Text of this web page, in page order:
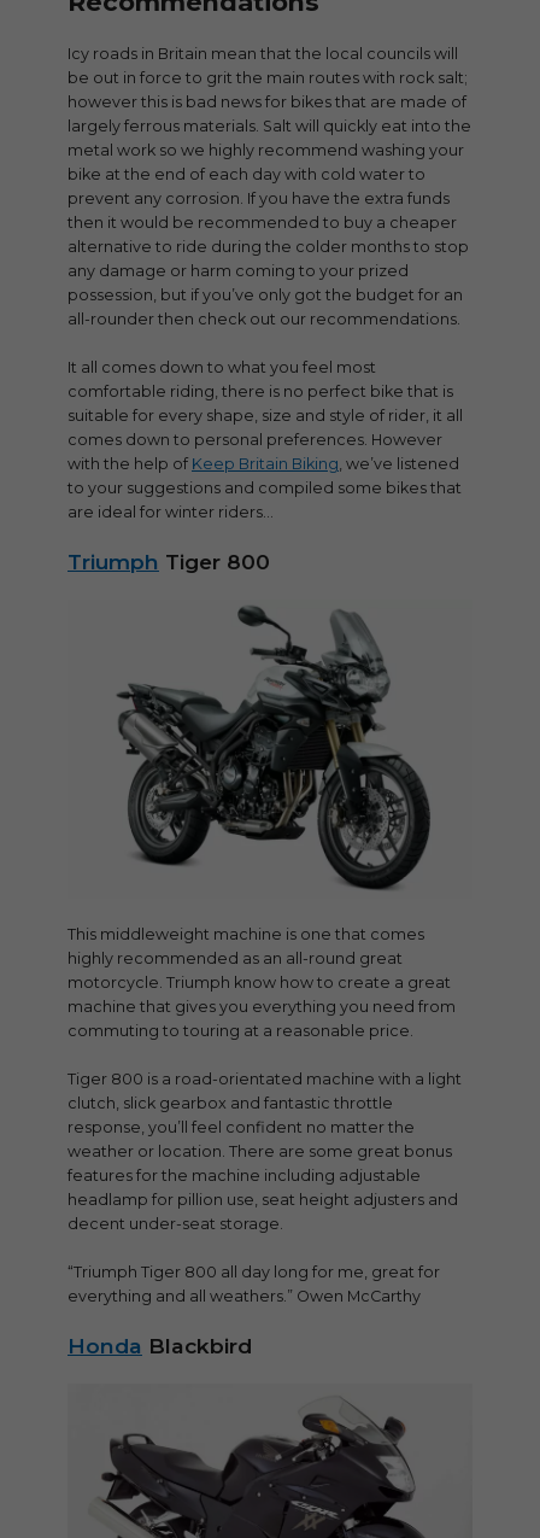
Icy roads in Britain mean that the local councils will
be out in force to grit the main routes with rock salt;
however this is bad news for bikes that are made of
largely ferrous materials. Salt will quickly eat into the
metal work so we highly recommend washing your
bike at the end of each day with cold water to
prevent any corrosion. If you have the extra funds
then it would be recommended to buy a cheaper
alternative to ride during the colder months to stop
any damage or harm coming to your prized
possession, but if you’ve only got the budget for an
all-rounder then check out our recommendations.
It all comes down to what you feel most
comfortable riding, there is no perfect bike that is
suitable for every shape, size and style of rider, it all
comes down to personal preferences. However
with the help of Keep Britain Biking, we’ve listened
to your suggestions and compiled some bikes that
are ideal for winter riders…
Triumph Tiger 800
This middleweight machine is one that comes
highly recommended as an all-round great
motorcycle. Triumph know how to create a great
machine that gives you everything you need from
commuting to touring at a reasonable price.
Tiger 800 is a road-orientated machine with a light
clutch, slick gearbox and fantastic throttle
response, you’ll feel confident no matter the
weather or location. There are some great bonus
features for the machine including adjustable
headlamp for pillion use, seat height adjusters and
decent under-seat storage.
“Triumph Tiger 800 all day long for me, great for
everything and all weathers.” Owen McCarthy
Honda Blackbird